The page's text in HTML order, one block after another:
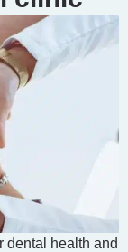
dental health and